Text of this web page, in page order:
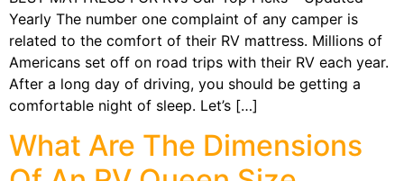
Yearly The number one complaint of any camper is
related to the comfort of their RV mattress. Millions of
Americans set off on road trips with their RV each year.
After a long day of driving, you should be getting a
comfortable night of sleep. Let’s […]
What Are The Dimensions